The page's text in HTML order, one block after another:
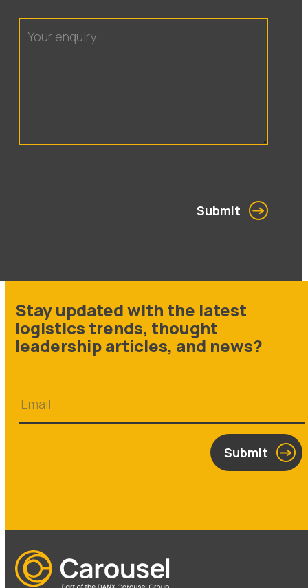
Submit
Stay updated with the latest
logistics trends, thought
leadership articles, and news?
Submit